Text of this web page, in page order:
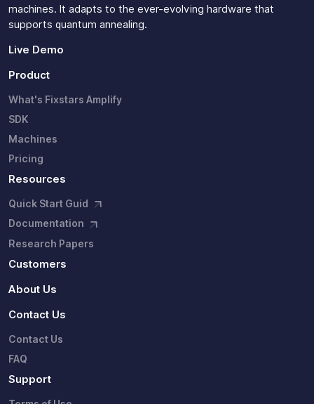
machines. It adapts to the ever-evolving hardware that
supports quantum annealing.
Live Demo
Product
What's Fixstars Amplify
SDK
Machines
Pricing
Resources
Quick Start Guid
Documentation
Research Papers
Customers
About Us
Contact Us
Contact Us
FAQ
Support